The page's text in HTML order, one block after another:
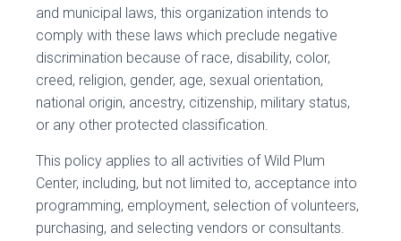
and municipal laws, this organization intends to
comply with these laws which preclude negative
discrimination because of race, disability, color,
creed, religion, gender, age, sexual orientation,
national origin, ancestry, citizenship, military status,
or any other protected classification.
This policy applies to all activities of Wild Plum
Center, including, but not limited to, acceptance into
programming, employment, selection of volunteers,
purchasing, and selecting vendors or consultants.